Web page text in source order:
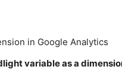
in Google Analytics
variable as a